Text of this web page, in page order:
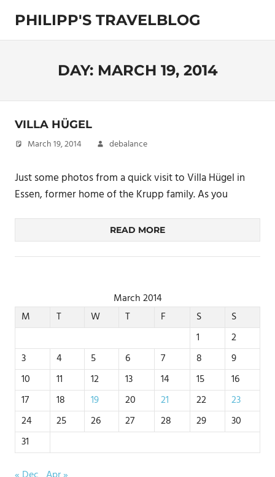
content
PHILIPP'S TRAVELBLOG
Exploring
DAY: MARCH 19, 2014
VILLA HÜGEL
March 19, 2014 debalance
Just some photos from a quick visit to Villa Hügel in
Essen, former home of the Krupp family. As you
READ MORE
March 2014
M
T W T F S
S
1
2
3
4 5 6 7 8
9
10
11 12 13 14 15
16
17
18 19 20 21 22
23
24
25 26 27 28 29
30
31